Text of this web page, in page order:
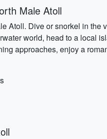
Male Atoll
Atoll. Dive or snorkel in
world, head to a local
approaches, enjoy a